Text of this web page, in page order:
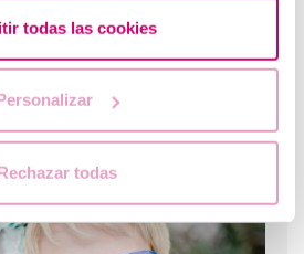
todas las cookies
todas
your period is late but your